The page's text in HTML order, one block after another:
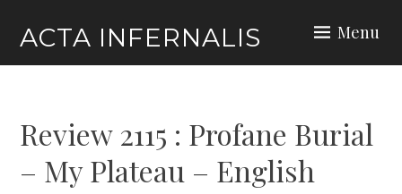
content
ACTA INFERNALIS Menu
Review 2115 : Profane Burial
– My Plateau – English